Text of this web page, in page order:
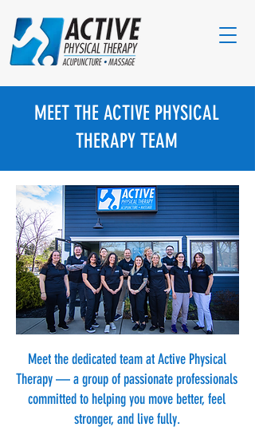
MEET THE ACTIVE PHYSICAL
THERAPY TEAM
Meet the dedicated team at Active Physical
Therapy — a group of passionate professionals
committed to helping you move better, feel
stronger, and live fully.